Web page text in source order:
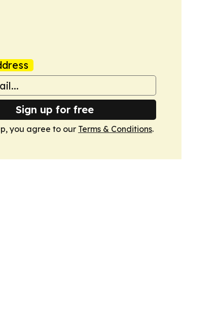
Sign up for free
you agree to our Terms & Conditions.